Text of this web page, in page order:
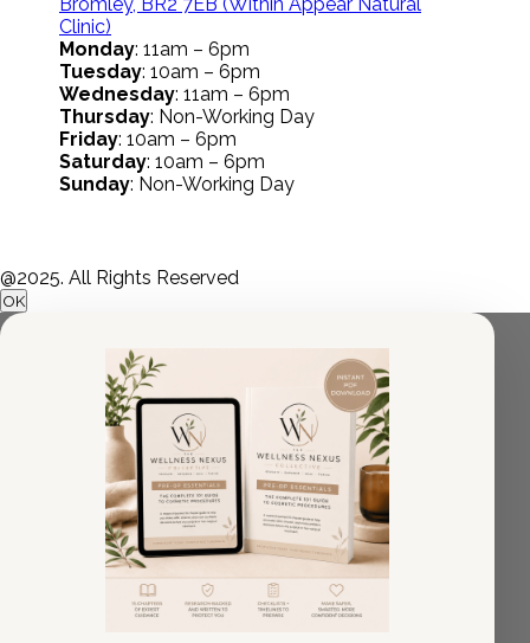
Clinic)
Monday: 11am – 6pm
Tuesday: 10am – 6pm
Wednesday: 11am – 6pm
Thursday: Non-Working Day
Friday: 10am – 6pm
Saturday: 10am – 6pm
Sunday: Non-Working Day
@2025. All Rights Reserved
OK